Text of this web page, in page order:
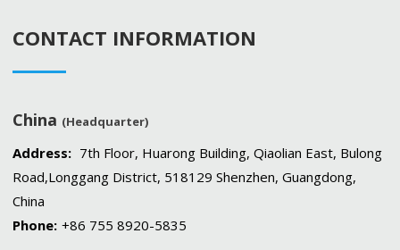
CONTACT INFORMATION
China (Headquarter)
Address: 7th Floor, Huarong Building, Qiaolian East, Bulong
Road,Longgang District, 518129 Shenzhen, Guangdong,
China
Phone: +86 755 8920-5835